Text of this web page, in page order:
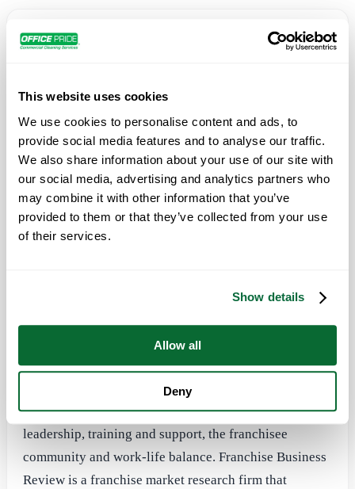
This website uses cookies
We use cookies to personalise content and ads, to
provide social media features and to analyse our traffic.
We also share information about your use of our site with
our social media, advertising and analytics partners who
may combine it with other information that you’ve
provided to them or that they’ve collected from your use
of their services.
Show details
Allow all
Deny
Office Pride Commercial Cleaning Services has been
“We are pleased to be included on Franchise Business
Review’s first ‘Culture100’ list,” said Todd Hopkins,
Office Pride’s founder and CEO. “We have built an
awesome culture here at Office Pride by keeping our
core valuesat the very center of everything we do.
Franchise Business Review’s research on best
franchise cultures. Franchisees were surveyed on
questions about their experience and satisfaction
regarding their franchise system in areas such as
leadership, training and support, the franchisee
community and work-life balance. Franchise Business
Review is a franchise market research firm that